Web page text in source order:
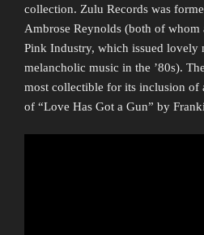
collection. Zulu Records was
Ambrose Reynolds (both of whom
Pink Industry, which issued lovely
melancholic music in the ’80s).
most collectible for its inclusion of
of “Love Has Got a Gun” by